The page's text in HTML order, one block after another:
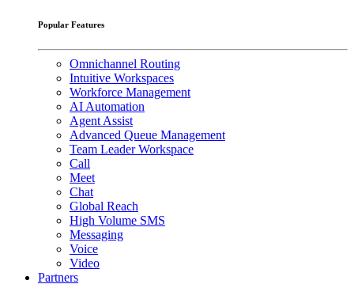
Popular Features
Omnichannel Routing
Intuitive Workspaces
Workforce Management
AI Automation
Agent Assist
Advanced Queue Management
Team Leader Workspace
Call
Meet
Chat
Global Reach
High Volume SMS
Messaging
Voice
Video
Partners